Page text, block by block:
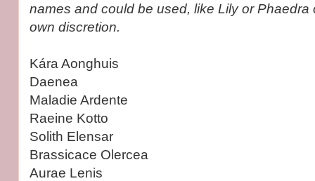
names and could be used, like Lily or Phaedra
own discretion.
Kára Aonghuis
Daenea
Maladie Ardente
Raeine Kotto
Solith Elensar
Brassicace Olercea
Aurae Lenis